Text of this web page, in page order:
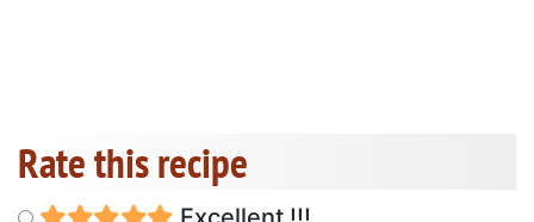
Rate this recipe